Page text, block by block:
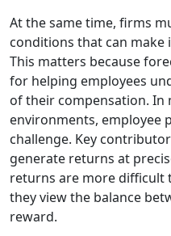
At the same time, firms
conditions that can
This matters because
for helping employees
of their compensation. In
environments, employee
challenge. Key
generate returns at
returns are more difficult
they view the balance
reward.